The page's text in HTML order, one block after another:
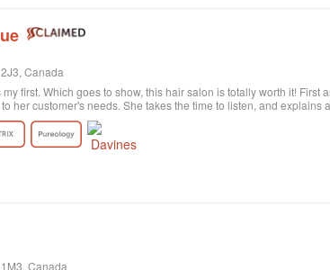
Canada
first. Which goes to show, this hair salon is totally worth it!
her customer's needs. She takes the time to listen, and
satisfied with the result. Probably my fault, as I'm not the best at
what I wanted! She was sweet and patient and the color revision
excellent customer service. All employees are polite and
and the music is quite pleasant. All in all, I highly recommend!
Canada